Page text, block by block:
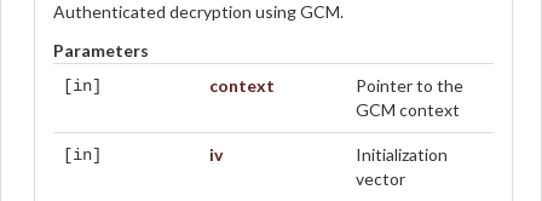
Authenticated decryption using GCM.
Parameters
[in] context
Pointer to the
GCM context
[in] iv
Initialization
vector